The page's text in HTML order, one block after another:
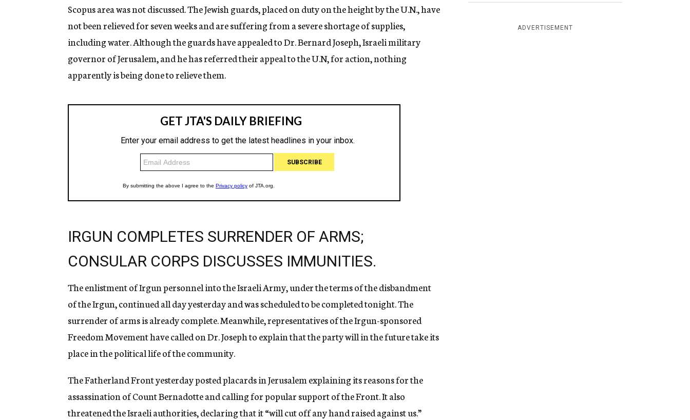
Scopus area was not discussed. The Jewish guards, placed on duty on the height by the U.N., have
not been relieved for seven weeks and are suffering from a severe shortage of supplies,
including water. Although the guards have appealed to Dr. Bernard Joseph, Israeli military
governor of Jerusalem, and he has referred their appeal to the U.N, for action, nothing
apparently is being done to relieve them.
IRGUN COMPLETES SURRENDER OF ARMS;
CONSULAR CORPS DISCUSSES IMMUNITIES.
The enlistment of Irgun personnel into the Israeli Army, under the terms of the disbandment
of the Irgun, continued all day yesterday and was scheduled to be completed tonight. The
surrender of arms is already complete. Meanwhile, representatives of the Irgun-sponsored
Freedom Movement have called on Dr. Joseph to explain that the party will in the future take its
place in the political life of the community.
The Fatherland Front yesterday posted placards in Jerusalem explaining its reasons for the
assassination of Count Bernadotte and calling for popular support of the Front. It also
threatened the Israeli authorities, declaring that it “will cut off any hand raised against us.”
ADVERTISEMENT